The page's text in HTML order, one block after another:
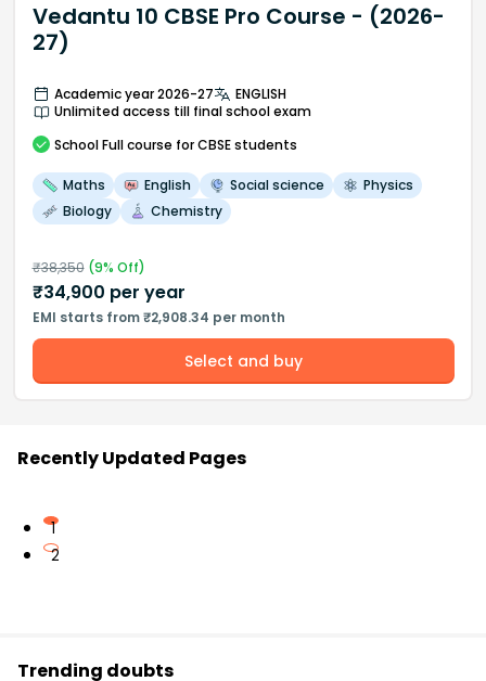
Vedantu 10 CBSE Pro Course - (2026-
27)
Academic year 2026-27
ENGLISH
Unlimited access till final school exam
School Full course for CBSE students
Maths English Social science
Physics
Biology
Chemistry
₹38,350(9% Off)
₹34,900 per year
EMI starts from ₹2,908.34 per month
Select and buy
Recently Updated Pages
1
2
Trending doubts